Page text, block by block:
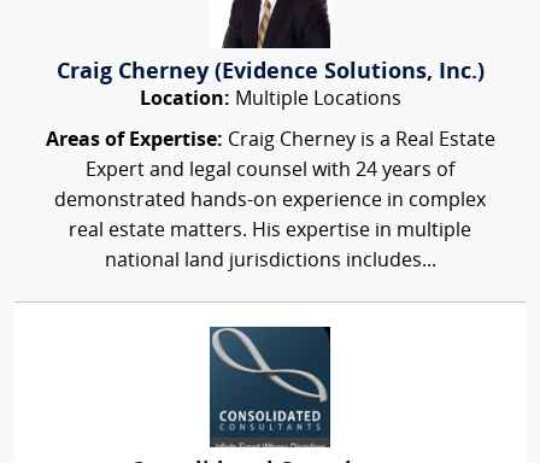
Craig Cherney (Evidence Solutions, Inc.)
Location: Multiple Locations
Areas of Expertise: Craig Cherney is a Real Estate
Expert and legal counsel with 24 years of
demonstrated hands-on experience in complex
real estate matters. His expertise in multiple
national land jurisdictions includes...